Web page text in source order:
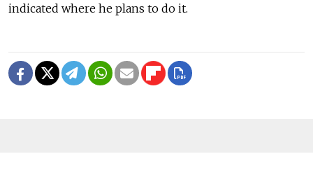
indicated where he plans to do it.